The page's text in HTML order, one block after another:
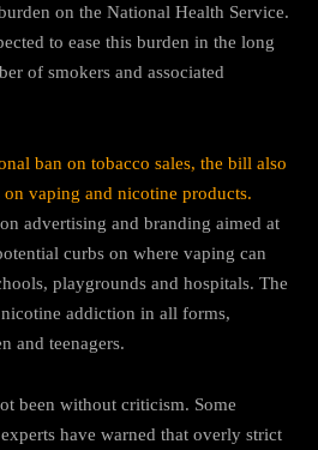
on the National Health Service.
to ease this burden in the long
of smokers and associated
ban on tobacco sales, the bill also
vaping and nicotine products.
advertising and branding aimed at
curbs on where vaping can
playgrounds and hospitals. The
addiction in all forms,
and teenagers.
been without criticism. Some
have warned that overly strict